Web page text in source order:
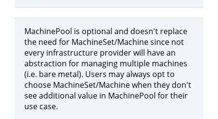
MachinePool is optional and doesn't replace
the need for MachineSet/Machine since not
every infrastructure provider will have an
abstraction for managing multiple machines
(i.e. bare metal). Users may always opt to
choose MachineSet/Machine when they don't
see additional value in MachinePool for their
use case.